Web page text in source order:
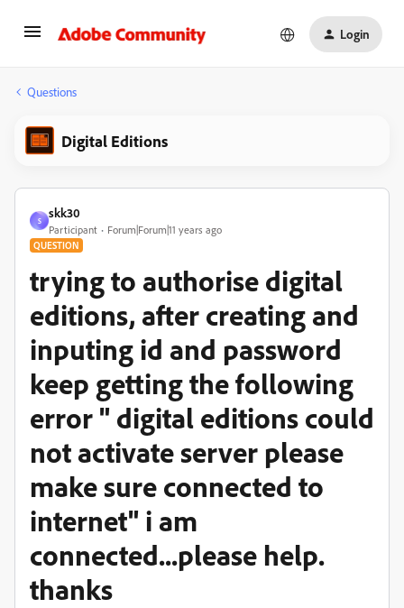
Login
Questions
Digital Editions
S
skk30
Participant Forum|Forum|11 years ago
QUESTION
trying to authorise digital
editions, after creating and
inputing id and password
keep getting the following
error " digital editions could
not activate server please
make sure connected to
internet" i am
connected...please help.
thanks